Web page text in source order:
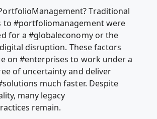
Traditional
to #portfoliomanagement were
for a #globaleconomy or the
disruption. These factors
on #enterprises to work under a
of uncertainty and deliver
much faster. Despite
many legacy
remain.